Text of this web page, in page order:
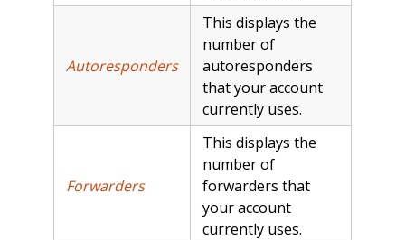
Autoresponders
This displays the
number of
autoresponders
that your account
currently uses.
Forwarders
This displays the
number of
forwarders that
your account
currently uses.